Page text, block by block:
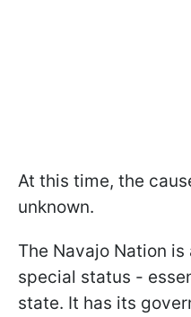
At this time, the
unknown.
The Navajo Nation
special status -
state. It has its